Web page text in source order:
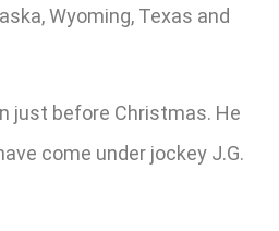
Wyoming, Texas and
just before Christmas. He
come under jockey J.G.